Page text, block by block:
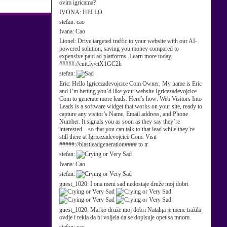
ovim igricama?
IVONA: HELLO
stefan: cao
Ivana: Cao
Lionel: Drive targeted traffic to your website with our AI-
powered solution, saving you money compared to
expensive paid ad platforms. Learn more today.
#####://cutt.ly/ctX1GC2h
stefan:
Eric: Hello Igricezadevojcice Com Owner, My name is Eric
and I’m betting you’d like your website Igricezadevojcice
Com to generate more leads. Here’s how: Web Visitors Into
Leads is a software widget that works on your site, ready to
capture any visitor’s Name, Email address, and Phone
Number. It signals you as soon as they say they’re
interested – so that you can talk to that lead while they’re
still there at Igricezadevojcice Com. Visit
#####://blastleadgeneration#### to tr
stefan:
Ivana: Cao
stefan:
guest_1020: I ona meni sad nedostaje druže moj dobri
guest_1020: Marko druže moj dobri Natalija je mene tražila
ovdje i rekla da bi voljela da se dopisuje opet sa mnom.